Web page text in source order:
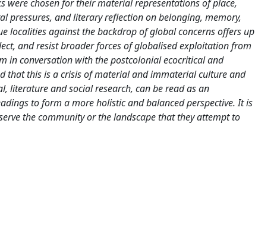
were chosen for their material representations of place,
pressures, and literary reflection on belonging, memory,
localities against the backdrop of global concerns offers up
and resist broader forces of globalised exploitation from
in conversation with the postcolonial ecocritical and
this is a crisis of material and immaterial culture and
literature and social research, can be read as an
to form a more holistic and balanced perspective. It is
the community or the landscape that they attempt to